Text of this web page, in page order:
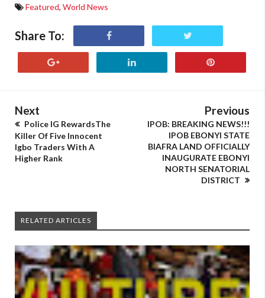
Featured, World News
Share To:
Next
Police IG RewardsThe
Killer Of Five Innocent
Igbo Traders With A
Higher Rank
Previous
IPOB: BREAKING NEWS!!!
IPOB EBONYI STATE
BIAFRA LAND OFFICIALLY
INAUGURATE EBONYI
NORTH SENATORIAL
DISTRICT
RELATED ARTICLES